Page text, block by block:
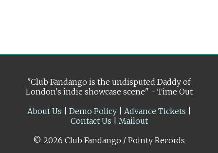
"Club Fandango is the undisputed Daddy of
London's indie showcase scene" - Time Out
About Us
Demo Policy| Advance Tickets
Contact Us
Mailout
© 2026 Club Fandango / Pointy Records